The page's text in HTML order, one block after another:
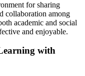
for sharing
collaboration among
academic and social
and enjoyable.
with